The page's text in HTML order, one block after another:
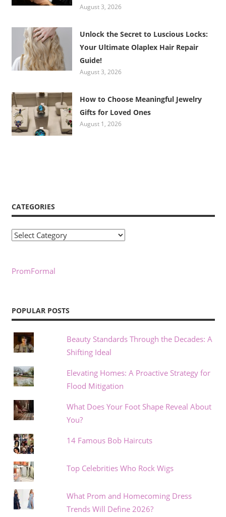
August 3, 2026
Unlock the Secret to Luscious Locks:
Your Ultimate Olaplex Hair Repair
Guide!
August 3, 2026
How to Choose Meaningful Jewelry
Gifts for Loved Ones
August 1, 2026
CATEGORIES
Categories
PromFormal
POPULAR POSTS
Beauty Standards Through the Decades: A
Shifting Ideal
Elevating Homes: A Proactive Strategy for
Flood Mitigation
What Does Your Foot Shape Reveal About
You?
14 Famous Bob Haircuts
Top Celebrities Who Rock Wigs
What Prom and Homecoming Dress
Trends Will Define 2026?